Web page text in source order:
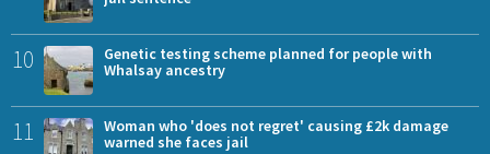
10
Genetic testing scheme planned for people with
Whalsay ancestry
11
Woman who 'does not regret' causing £2k damage
warned she faces jail